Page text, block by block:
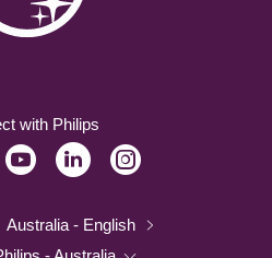
with Philips
Australia - English